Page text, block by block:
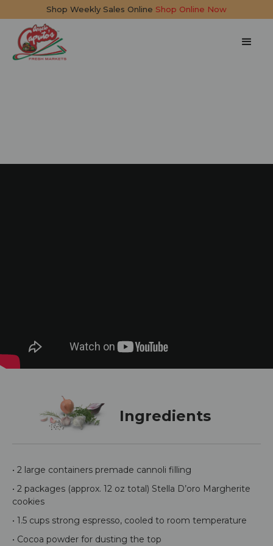
Shop Weekly Sales Online Shop Online Now
Ingredients
• 2 large containers premade cannoli filling
• 2 packages (approx. 12 oz total) Stella D’oro Margherite
cookies
• 1.5 cups strong espresso, cooled to room temperature
• Cocoa powder for dusting the top